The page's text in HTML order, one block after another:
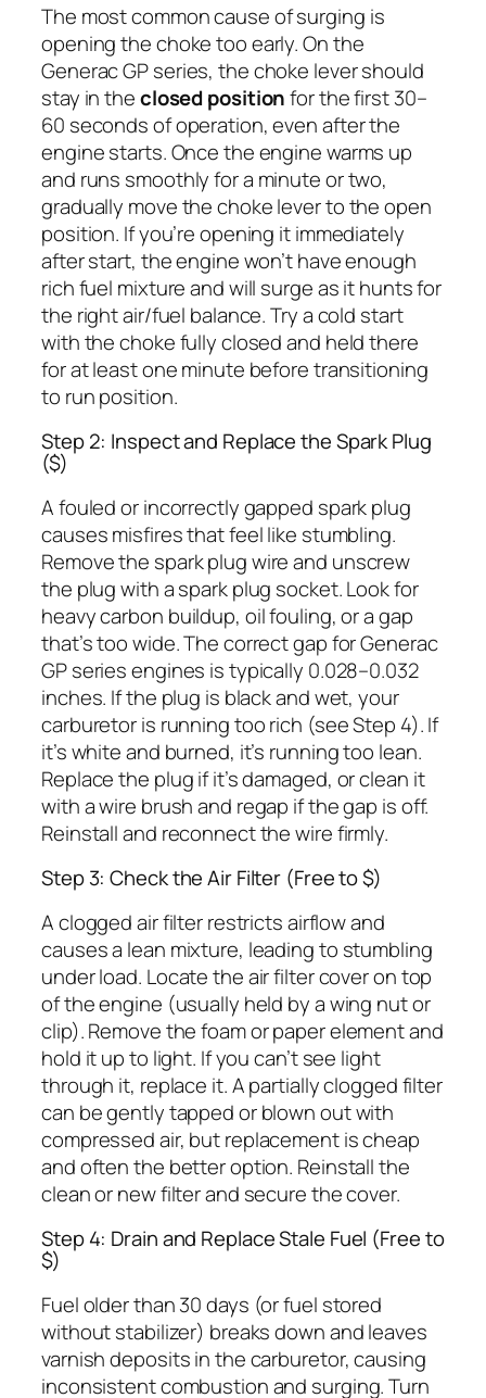
The most common cause of surging is
opening the choke too early. On the
Generac GP series, the choke lever should
stay in theclosed positionfor the first 30–
60 seconds of operation, even after the
engine starts. Once the engine warms up
and runs smoothly for a minute or two,
gradually move the choke lever to the open
position. If you’re opening it immediately
after start, the engine won’t have enough
rich fuel mixture and will surge as it hunts for
the right air/fuel balance. Try a cold start
with the choke fully closed and held there
for at least one minute before transitioning
to run position.
Step 2: Inspect and Replace the Spark Plug
($)
A fouled or incorrectly gapped spark plug
causes misfires that feel like stumbling.
Remove the spark plug wire and unscrew
the plug with a spark plug socket. Look for
heavy carbon buildup, oil fouling, or a gap
that’s too wide. The correct gap for Generac
GP series engines is typically 0.028–0.032
inches. If the plug is black and wet, your
carburetor is running too rich (see Step 4). If
it’s white and burned, it’s running too lean.
Replace the plug if it’s damaged, or clean it
with a wire brush and regap if the gap is off.
Reinstall and reconnect the wire firmly.
Step 3: Check the Air Filter (Free to $)
A clogged air filter restricts airflow and
causes a lean mixture, leading to stumbling
under load. Locate the air filter cover on top
of the engine (usually held by a wing nut or
clip). Remove the foam or paper element and
hold it up to light. If you can’t see light
through it, replace it. A partially clogged filter
can be gently tapped or blown out with
compressed air, but replacement is cheap
and often the better option. Reinstall the
clean or new filter and secure the cover.
Step 4: Drain and Replace Stale Fuel (Free to
$)
Fuel older than 30 days (or fuel stored
without stabilizer) breaks down and leaves
varnish deposits in the carburetor, causing
inconsistent combustion and surging. Turn